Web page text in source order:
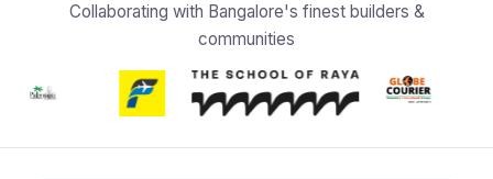
Collaborating with Bangalore's finest builders &
communities